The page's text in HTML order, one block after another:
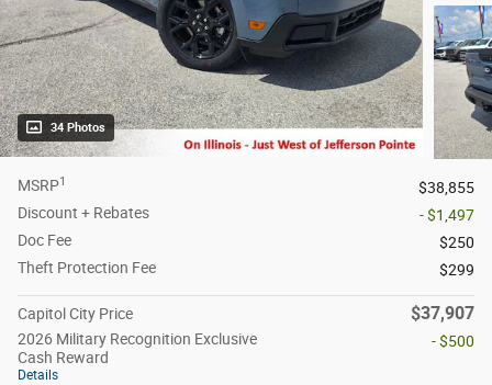
34 Photos
MSRP1
$38,855
Discount + Rebates
- $1,497
Doc Fee
$250
Theft Protection Fee
$299
Capitol City Price $37,907
2026 Military Recognition Exclusive
Cash Reward
Details
- $500